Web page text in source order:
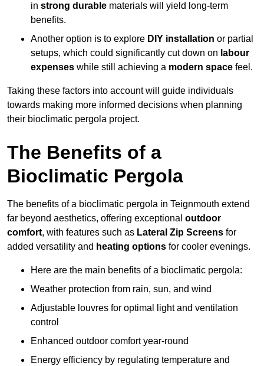
in strong durable materials will yield long-term
benefits.
Another option is to explore DIY installation or partial
setups, which could significantly cut down on labour
expenses while still achieving a modern space feel.
Taking these factors into account will guide individuals
towards making more informed decisions when planning
their bioclimatic pergola project.
The Benefits of a
Bioclimatic Pergola
The benefits of a bioclimatic pergola in Teignmouth extend
far beyond aesthetics, offering exceptional outdoor
comfort, with features such as Lateral Zip Screens for
added versatility and heating options for cooler evenings.
Here are the main benefits of a bioclimatic pergola:
Weather protection from rain, sun, and wind
Adjustable louvres for optimal light and ventilation
control
Enhanced outdoor comfort year-round
Energy efficiency by regulating temperature and